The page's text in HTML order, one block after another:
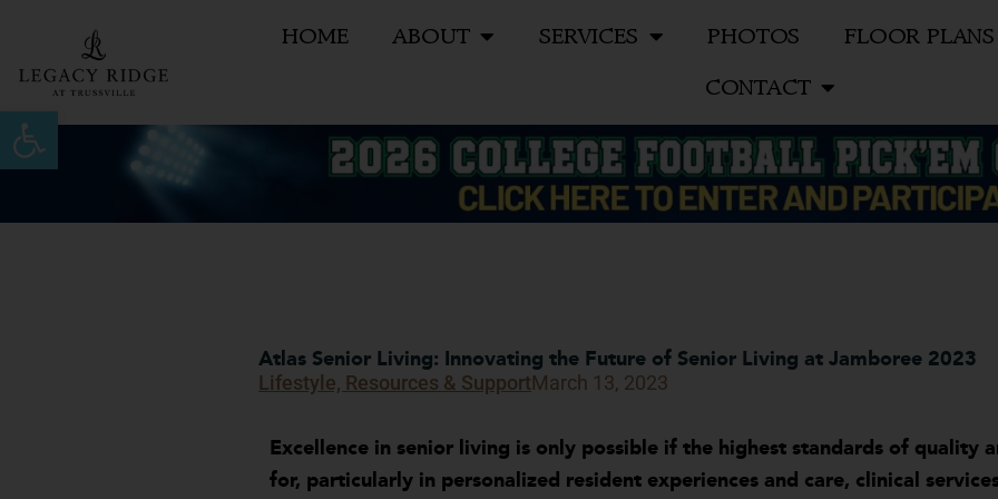
Open toolbar
content
HOME ABOUT SERVICES PHOTOS FLOOR PLANS
CONTACT
Atlas Senior Living: Innovating the Future of Senior Living at Jamboree 2023
Lifestyle, Resources & SupportMarch 13, 2023
Excellence in senior living is only possible if the highest standards of quality
for, particularly in personalized resident experiences and care, clinical